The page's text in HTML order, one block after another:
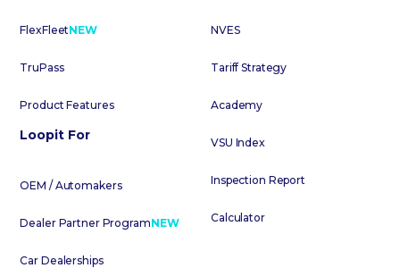
FlexFleetNEW
TruPass
Product Features
Loopit For
OEM / Automakers
Dealer Partner ProgramNEW
Car Dealerships
NVES
Tariff Strategy
Academy
VSU Index
Inspection Report
Calculator